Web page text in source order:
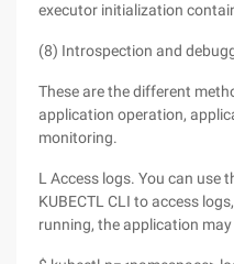
executor initialization
(8) Introspection and
These are the different
application operation,
monitoring.
L Access logs. You can use
KUBECTL CLI to access
running, the application